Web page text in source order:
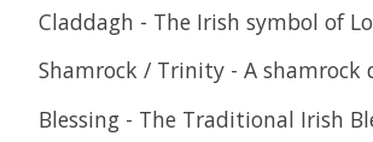
Claddagh - The Irish symbol of
Shamrock / Trinity - A
Blessing - The Traditional Irish